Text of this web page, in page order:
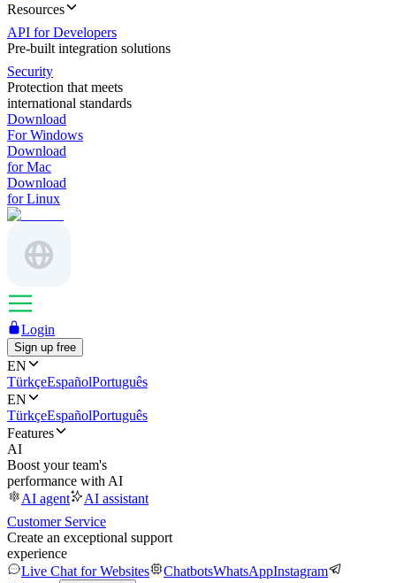
Resources
API for Developers
Pre-built integration solutions
Security
Protection that meets
international standards
Download
For Windows
Download
for Mac
Download
for Linux
Login
Sign up free
EN
TürkçeEspañolPortuguês
EN
TürkçeEspañolPortuguês
Features
AI
Boost your team's
performance with AI
AI agent
AI assistant
Customer Service
Create an exceptional support
experience
Live Chat for Websites
ChatbotsWhatsAppInstagram